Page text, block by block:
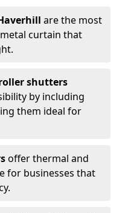
are the most
curtain that
shutters
by including
them ideal for
offer thermal and
for businesses that